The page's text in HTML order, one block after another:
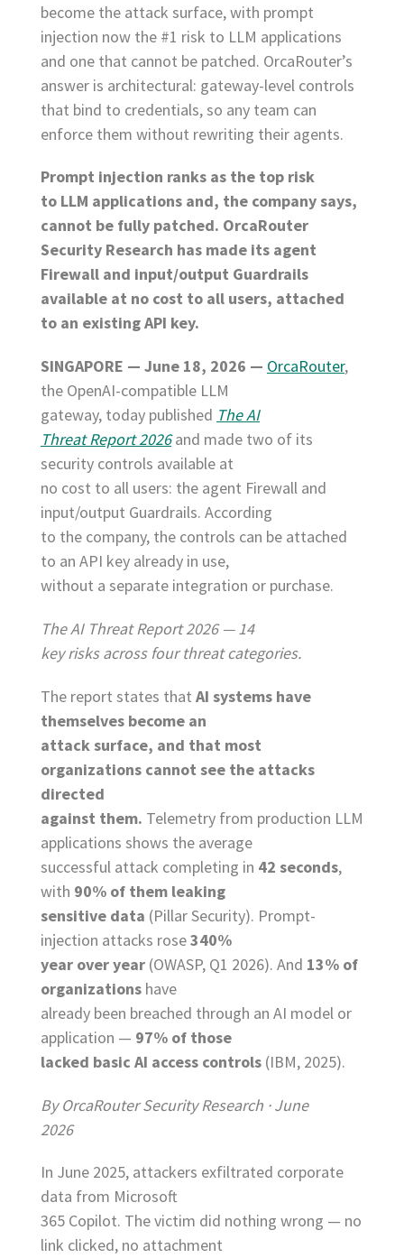
become the attack surface, with prompt
injection now the #1 risk to LLM applications
and one that cannot be patched. OrcaRouter’s
answer is architectural: gateway-level controls
that bind to credentials, so any team can
enforce them without rewriting their agents.
Prompt injection ranks as the top risk
to LLM applications and, the company says,
cannot be fully patched. OrcaRouter
Security Research has made its agent
Firewall and input/output Guardrails
available at no cost to all users, attached
to an existing API key.
SINGAPORE — June 18, 2026 — OrcaRouter,
the OpenAI-compatible LLM
gateway, today published The AI
Threat Report 2026and made two of its
security controls available at
no cost to all users: the agent Firewall and
input/output Guardrails. According
to the company, the controls can be attached
to an API key already in use,
without a separate integration or purchase.
The AI Threat Report 2026 — 14
key risks across four threat categories.
The report states that AI systems have
themselves become an
attack surface, and that most
organizations cannot see the attacks
directed
against them. Telemetry from production LLM
applications shows the average
successful attack completing in 42 seconds,
with 90% of them leaking
sensitive data (Pillar Security). Prompt-
injection attacks rose340%
year over year (OWASP, Q1 2026). And 13% of
organizations have
already been breached through an AI model or
application — 97% of those
lacked basic AI access controls (IBM, 2025).
By OrcaRouter Security Research · June
2026
In June 2025, attackers exfiltrated corporate
data from Microsoft
365 Copilot. The victim did nothing wrong — no
link clicked, no attachment